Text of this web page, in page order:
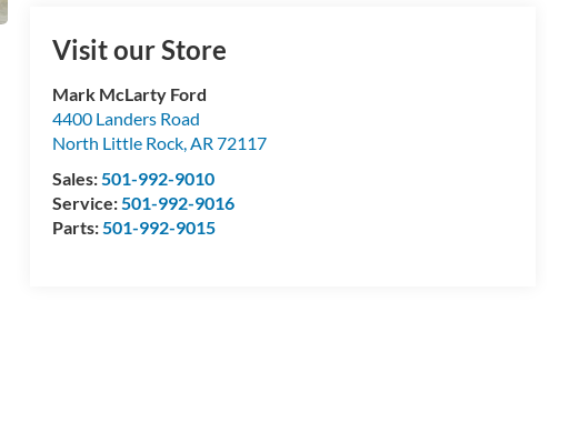
Visit our Store
Mark McLarty Ford
4400 Landers Road
North Little Rock,AR 72117
Sales:501-992-9010
Service:501-992-9016
Parts:501-992-9015